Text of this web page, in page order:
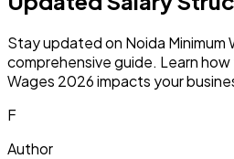
Stay updated on Noida Minimum
comprehensive guide. Learn how
Wages 2026 impacts your
F
Author